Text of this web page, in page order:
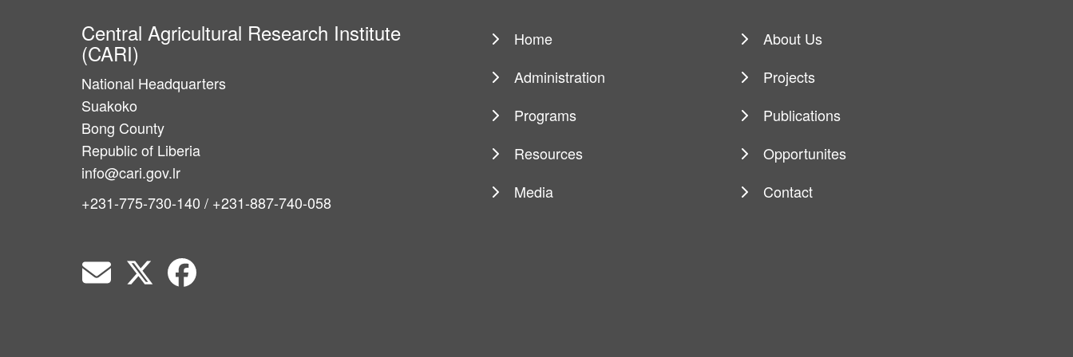
Central Agricultural Research Institute
(CARI)
National Headquarters
Suakoko
Bong County
Republic of Liberia
info@cari.gov.lr
+231-775-730-140 / +231-887-740-058
Main
navigation
Home
About Us
Administration
Projects
Programs
Publications
Resources
Opportunites
Media
Contact